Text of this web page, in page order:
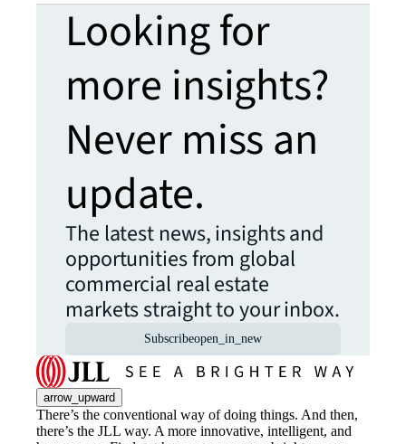
Looking for
more insights?
Never miss an
update.
The latest news, insights and
opportunities from global
commercial real estate
markets straight to your inbox.
Subscribeopen_in_new
arrow_upward
There’s the conventional way of doing things. And then,
there’s the JLL way. A more innovative, intelligent, and